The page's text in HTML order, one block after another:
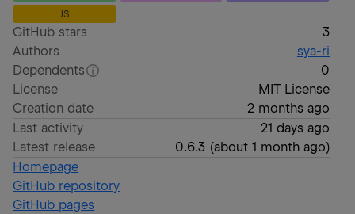
JS
GitHub stars
3
Authors
sya-ri
Dependents
0
License
MIT License
Creation date
2 months ago
Last activity
21 days ago
Latest release
0.6.3 (about 1 month ago)
Homepage
GitHub repository
GitHub pages